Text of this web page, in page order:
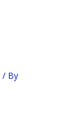
/ By